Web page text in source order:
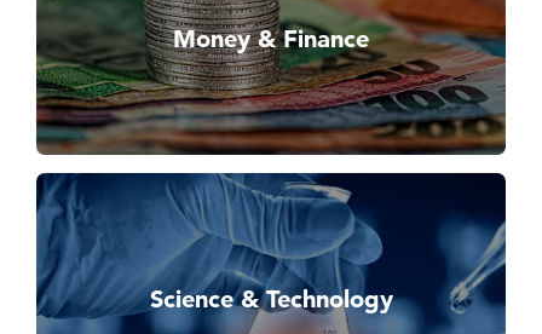
Money & Finance
Science & Technology